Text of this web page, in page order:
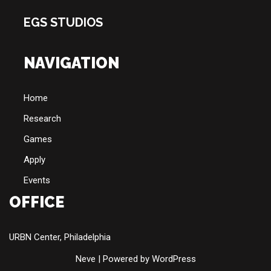
EGS STUDIOS
NAVIGATION
Home
Research
Games
Apply
Events
OFFICE
URBN Center, Philadelphia
Neve | Powered by WordPress